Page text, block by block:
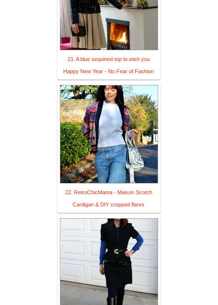
21. A blue sequined top to wish you
Happy New Year - No Fear of Fashion
22. RetroChicMama - Maison Scotch
Cardigan & DIY cropped flares